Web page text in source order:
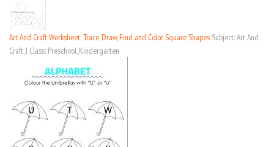
Art And Craft Worksheet: Trace, Draw, Find and Color Square Shapes Subject: Art And
Craft, | Class: Preschool, Kindergarten